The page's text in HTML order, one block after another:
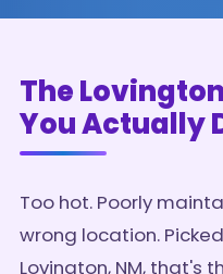
The
You Actually
Too hot. Poorly
wrong location.
Lovington, NM, that's